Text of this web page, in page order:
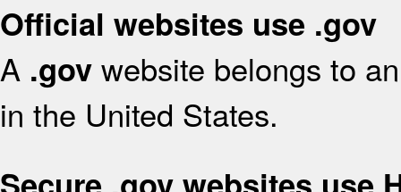
Official websites use .gov
A .gov website belongs to
in the United States.